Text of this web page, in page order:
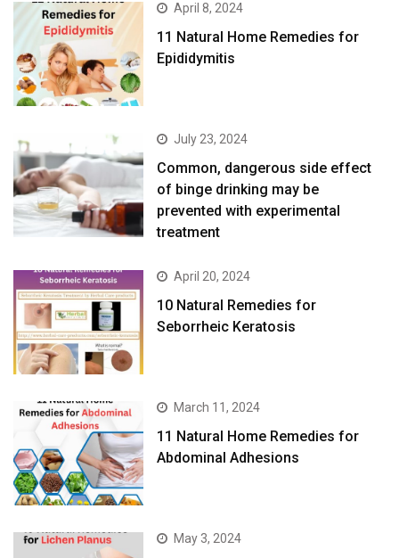
April 8, 2024
11 Natural Home Remedies for
Epididymitis
July 23, 2024
Common, dangerous side effect
of binge drinking may be
prevented with experimental
treatment
April 20, 2024
10 Natural Remedies for
Seborrheic Keratosis
March 11, 2024
11 Natural Home Remedies for
Abdominal Adhesions
May 3, 2024